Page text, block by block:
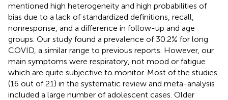
mentioned high heterogeneity and high probabilities of
bias due to a lack of standardized definitions, recall,
nonresponse, and a difference in follow-up and age
groups. Our study found a prevalence of 30.2% for long
COVID, a similar range to previous reports. However, our
main symptoms were respiratory, not mood or fatigue
which are quite subjective to monitor. Most of the studies
(16 out of 21) in the systematic review and meta-analysis
included a large number of adolescent cases. Older